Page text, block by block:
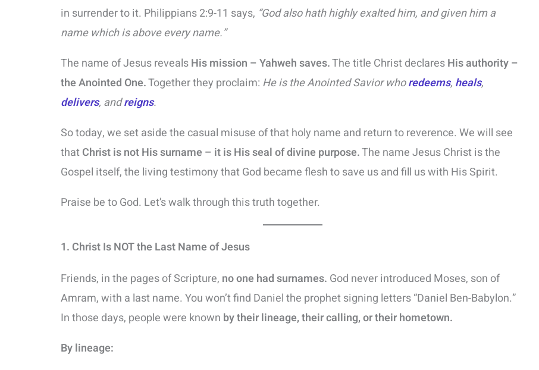
in surrender to it. Philippians 2:9-11 says, “God also hath highly exalted him, and given him a
name which is above every name.”
The name of Jesus revealsHis mission – Yahweh saves.The title Christ declaresHis authority –
the Anointed One.Together they proclaim: He is the Anointed Savior whoredeems, heals,
delivers, andreigns.
So today, we set aside the casual misuse of that holy name and return to reverence. We will see
thatChrist is not His surname – it is His seal of divine purpose.The name Jesus Christ is the
Gospel itself, the living testimony that God became flesh to save us and fill us with His Spirit.
Praise be to God. Let’s walk through this truth together.
1. Christ Is NOT the Last Name of Jesus
Friends, in the pages of Scripture, no one had surnames. God never introduced Moses, son of
Amram, with a last name. You won’t find Daniel the prophet signing letters “Daniel Ben-Babylon.”
In those days, people were known by their lineage, their calling, or their hometown.
By lineage: